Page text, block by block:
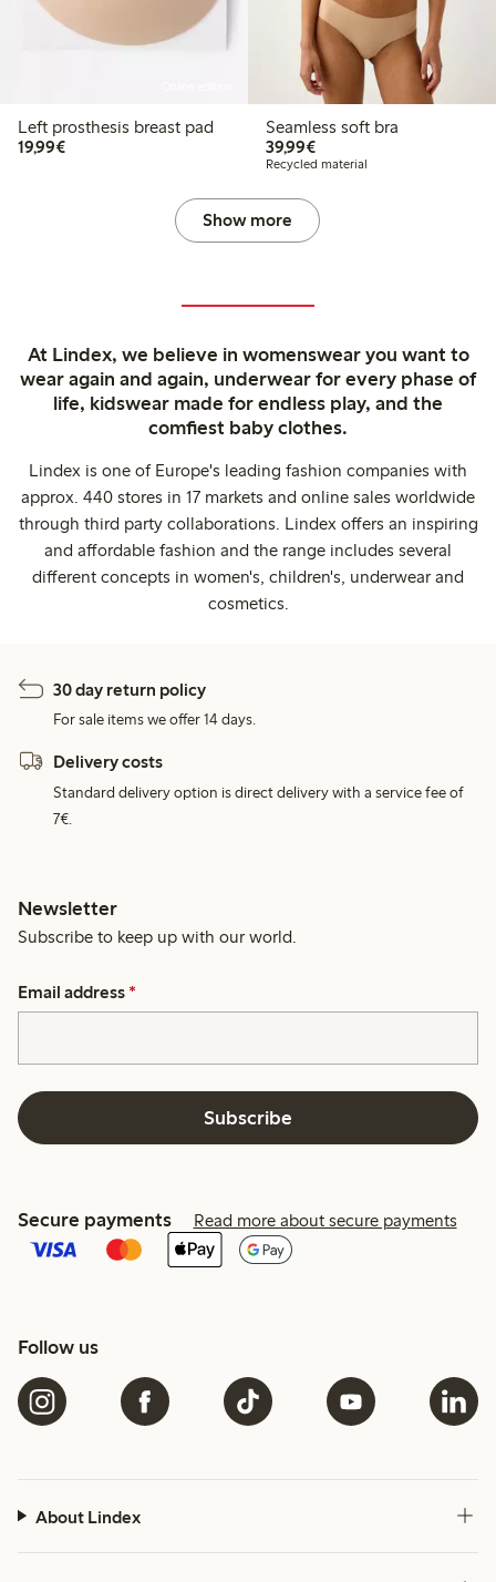
Left prosthesis breast pad
19,99€€19.99
Seamless soft bra
39,99€€39.99
Recycled material
Show more
At Lindex, we believe in womenswear you want to
wear again and again, underwear for every phase of
life, kidswear made for endless play, and the
comfiest baby clothes.
Lindex is one of Europe's leading fashion companies with
approx. 440 stores in 17 markets and online sales worldwide
through third party collaborations. Lindex offers an inspiring
and affordable fashion and the range includes several
different concepts in women's, children's, underwear and
cosmetics.
30 day return policy
For sale items we offer 14 days.
Delivery costs
Standard delivery option is direct delivery with a service fee of
7€.
Newsletter
Subscribe to keep up with our world.
Email address *
Subscribe
Secure payments Read more about secure payments
Follow us
About Lindex